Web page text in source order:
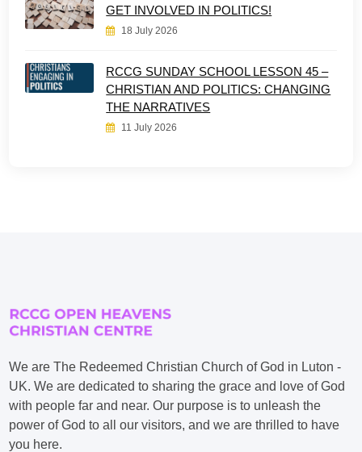
GET INVOLVED IN POLITICS!
18 July 2026
RCCG SUNDAY SCHOOL LESSON 45 –
CHRISTIAN AND POLITICS: CHANGING
THE NARRATIVES
11 July 2026
We are The Redeemed Christian Church of God in Luton -
UK. We are dedicated to sharing the grace and love of God
with people far and near. Our purpose is to unleash the
power of God to all our visitors, and we are thrilled to have
you here.